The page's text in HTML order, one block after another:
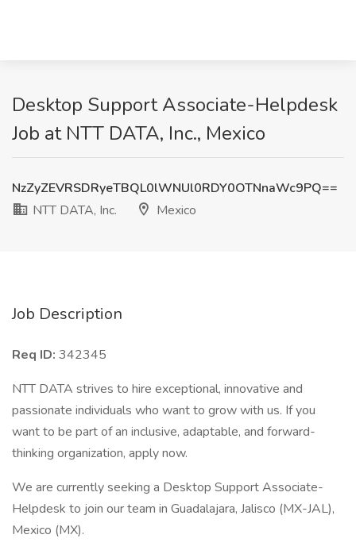
Desktop Support Associate-Helpdesk
Job at NTT DATA, Inc., Mexico
NzZyZEVRSDRyeTBQL0lWNUl0RDY0OTNnaWc9PQ==
NTT DATA, Inc.
Mexico
Job Description
Req ID: 342345
NTT DATA strives to hire exceptional, innovative and
passionate individuals who want to grow with us. If you
want to be part of an inclusive, adaptable, and forward-
thinking organization, apply now.
We are currently seeking a Desktop Support Associate-
Helpdesk to join our team in Guadalajara, Jalisco (MX-JAL),
Mexico (MX).